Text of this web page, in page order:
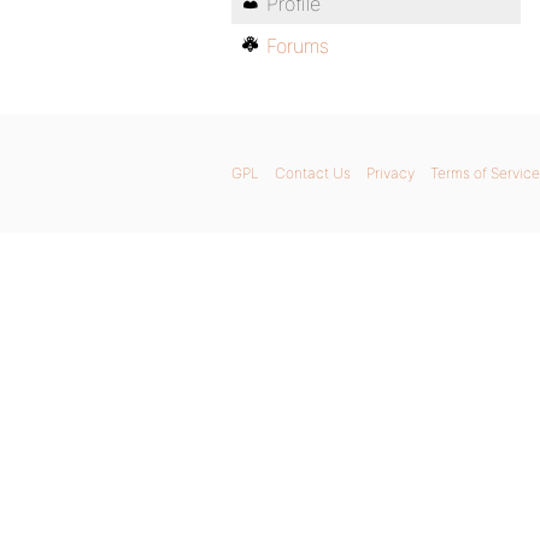
Forums
GPL Contact Us Privacy Terms of Service